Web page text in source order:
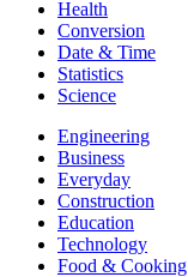
Health
Conversion
Date & Time
Statistics
Science
Engineering
Business
Everyday
Construction
Education
Technology
Food & Cooking